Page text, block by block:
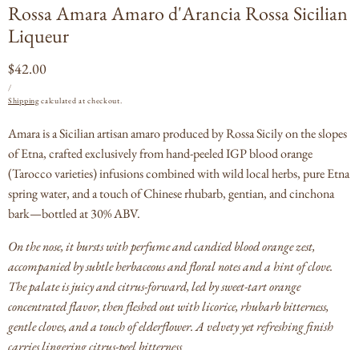
Rossa Amara Amaro d'Arancia Rossa Sicilian
Liqueur
Regular
price
$42.00
PRICE
/
Shippingcalculated at checkout.
Amara is a Sicilian artisan amaro produced by Rossa Sicily on the slopes
of Etna, crafted exclusively from hand‑peeled IGP blood orange
(Tarocco varieties) infusions combined with wild local herbs, pure Etna
spring water, and a touch of Chinese rhubarb, gentian, and cinchona
bark—bottled at 30% ABV.
On the nose, it bursts with perfume and candied blood orange zest,
accompanied by subtle herbaceous and floral notes and a hint of clove.
The palate is juicy and citrus-forward, led by sweet‑tart orange
concentrated flavor, then fleshed out with licorice, rhubarb bitterness,
gentle cloves, and a touch of elderflower.A velvety yet refreshing finish
carries lingering citrus-peel bitterness